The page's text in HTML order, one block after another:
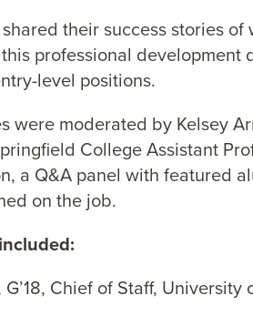
their success stories
professional
level positions.
were moderated by Kelsey
College Assistant
a Q&A panel with featured
on the job.
Chief of Staff,